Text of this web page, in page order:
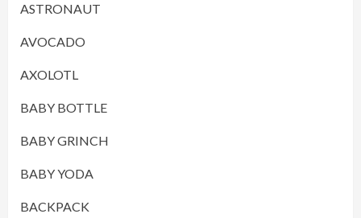
ASTRONAUT
AVOCADO
AXOLOTL
BABY BOTTLE
BABY GRINCH
BABY YODA
BACKPACK